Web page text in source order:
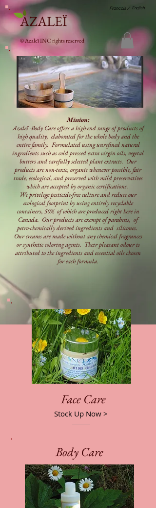
AZALEÏ
English
Francais /
© Azaleï INC rights reserved
Mission:
Azaleï -Body Care offers a high-end range of products of
high quality, elaborated for the whole body and the
entire family. Formulated using unrefined natural
ingredients such as cold pressed extra virgin oils, vegetal
butters and carefully selected plant extracts. Our
products are non-toxic, organic whenever possible, fair
trade, ecological, and preserved with mild preservatives
which are accepted by organic certifications.
We privilege pesticide-free culture and reduce our
ecological footprint by using entirely recyclable
containers, 50% of which are produced right here in
Canada. Our products are exempt of parabens, of
petro-chemically derived ingredients and silicones.
Our creams are made without any chemical fragrances
or synthetic coloring agents. Their pleasant odour is
attributed to the ingredients and essential oils chosen
for each formula.
Face Care
Stock Up Now >
Body Care